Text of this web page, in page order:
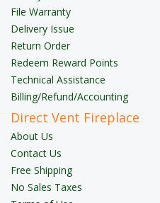
File Warranty
Delivery Issue
Return Order
Redeem Reward Points
Technical Assistance
Billing/Refund/Accounting
Direct Vent Fireplace
About Us
Contact Us
Free Shipping
No Sales Taxes